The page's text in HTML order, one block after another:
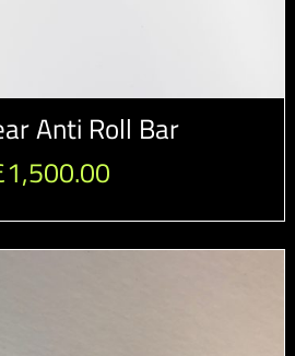
Anti Roll Bar
1,500.00